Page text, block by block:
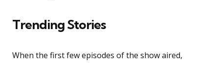
Trending Stories
When the first few episodes of the show aired,